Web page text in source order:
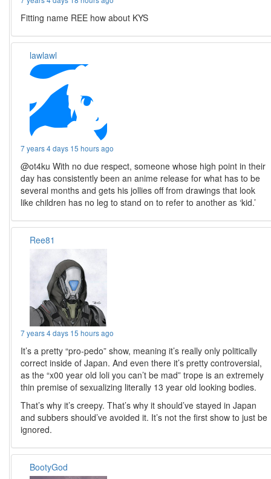
Fitting name REE how about KYS
lawlawl
7 years 4 days 15 hours ago
@ot4ku With no due respect, someone whose high point in their
day has consistently been an anime release for what has to be
several months and gets his jollies off from drawings that look
like children has no leg to stand on to refer to another as ‘kid.’
Ree81
7 years 4 days 15 hours ago
It’s a pretty “pro-pedo” show, meaning it’s really only politically
correct inside of Japan. And even there it’s pretty controversial,
as the “x00 year old loli you can’t be mad” trope is an extremely
thin premise of sexualizing literally 13 year old looking bodies.
That’s why it’s creepy. That’s why it should’ve stayed in Japan
and subbers should’ve avoided it. It’s not the first show to just be
ignored.
BootyGod